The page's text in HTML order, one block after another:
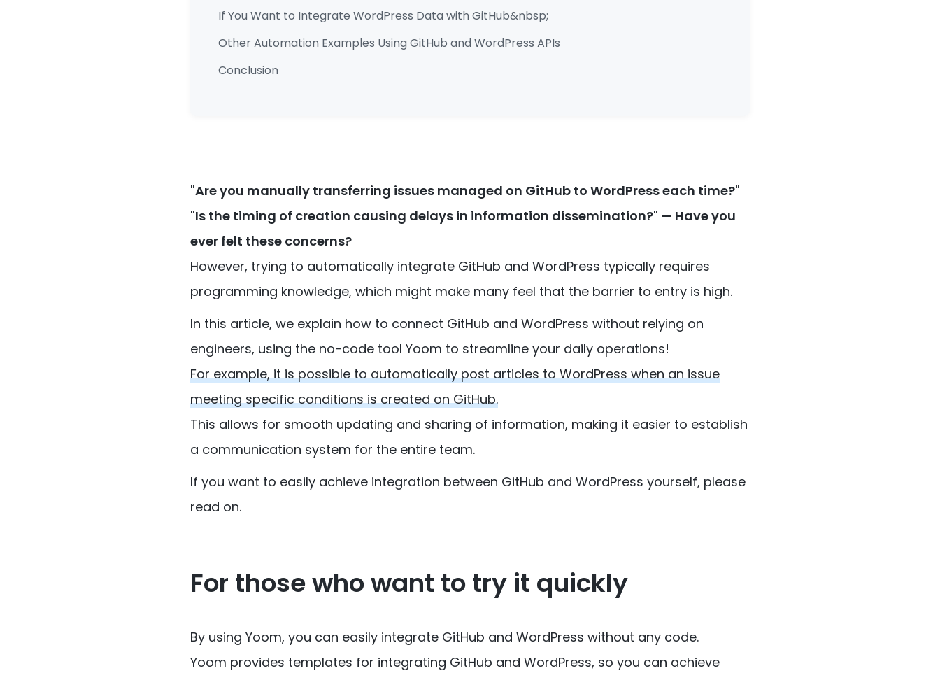
If You Want to Integrate WordPress Data with GitHub&nbsp;
Other Automation Examples Using GitHub and WordPress APIs
Conclusion
"Are you manually transferring issues managed on GitHub to WordPress each time?"
"Is the timing of creation causing delays in information dissemination?" — Have you
ever felt these concerns?
However, trying to automatically integrate GitHub and WordPress typically requires
programming knowledge, which might make many feel that the barrier to entry is high.
In this article, we explain how to connect GitHub and WordPress without relying on
engineers, using the no-code tool Yoom to streamline your daily operations!
For example, it is possible to automatically post articles to WordPress when an issue
meeting specific conditions is created on GitHub.
This allows for smooth updating and sharing of information, making it easier to establish
a communication system for the entire team.
If you want to easily achieve integration between GitHub and WordPress yourself, please
read on.
For those who want to try it quickly
By using Yoom, you can easily integrate GitHub and WordPress without any code.
Yoom provides templates for integrating GitHub and WordPress, so you can achieve